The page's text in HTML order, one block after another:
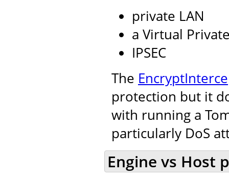
private LAN
a Virtual
IPSEC
The
protection but it
with running a
particularly DoS
Engine vs Host